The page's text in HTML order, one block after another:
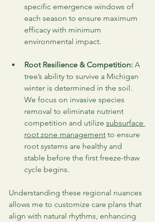
specific emergence windows of
each season to ensure maximum
efficacy with minimum
environmental impact.
Root Resilience & Competition: A
tree’s ability to survive a Michigan
winter is determined in the soil.
We focus on invasive species
removal to eliminate nutrient
competition and utilize subsurface
root zone management to ensure
root systems are healthy and
stable before the first freeze-thaw
cycle begins.
Understanding these regional nuances
allows me to customize care plans that
align with natural rhythms, enhancing